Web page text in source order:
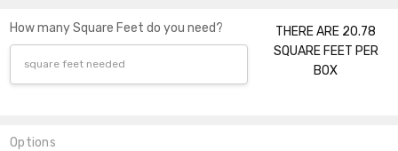
How many Square Feet do you need?
THERE ARE 20.78
SQUARE FEET PER
BOX
Options